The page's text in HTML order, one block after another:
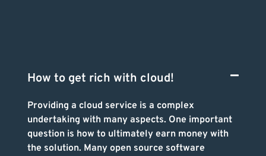
How to get rich with cloud!
Providing a cloud service is a complex
undertaking with many aspects. One important
question is how to ultimately earn money with
the solution. Many open source software